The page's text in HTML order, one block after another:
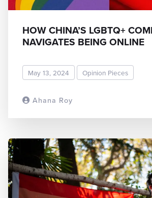
Ahana Roy
HOW CHINA’S LGBTQ+
NAVIGATES BEING ONLINE
May 13, 2024 Opinion Pieces